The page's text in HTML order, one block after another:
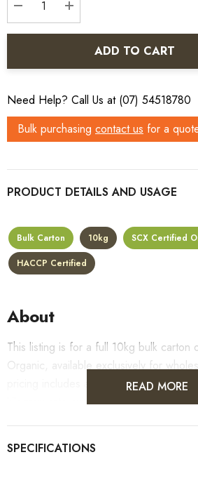
DECREASE QUANTITY:
INCREASE QUANTITY:
ADD TO CART
Need Help? Call Us at (07) 54518780
Bulk purchasing contact us for a
PRODUCT DETAILS
Bulk Carton 10kg
SCX Certified
HACCP Certified
About
This listing is for a full 10kg bulk carton
Organic, available exclusively for
pricing includes a 10% bulk discount off
kilogram rate, with all standard
READ MORE